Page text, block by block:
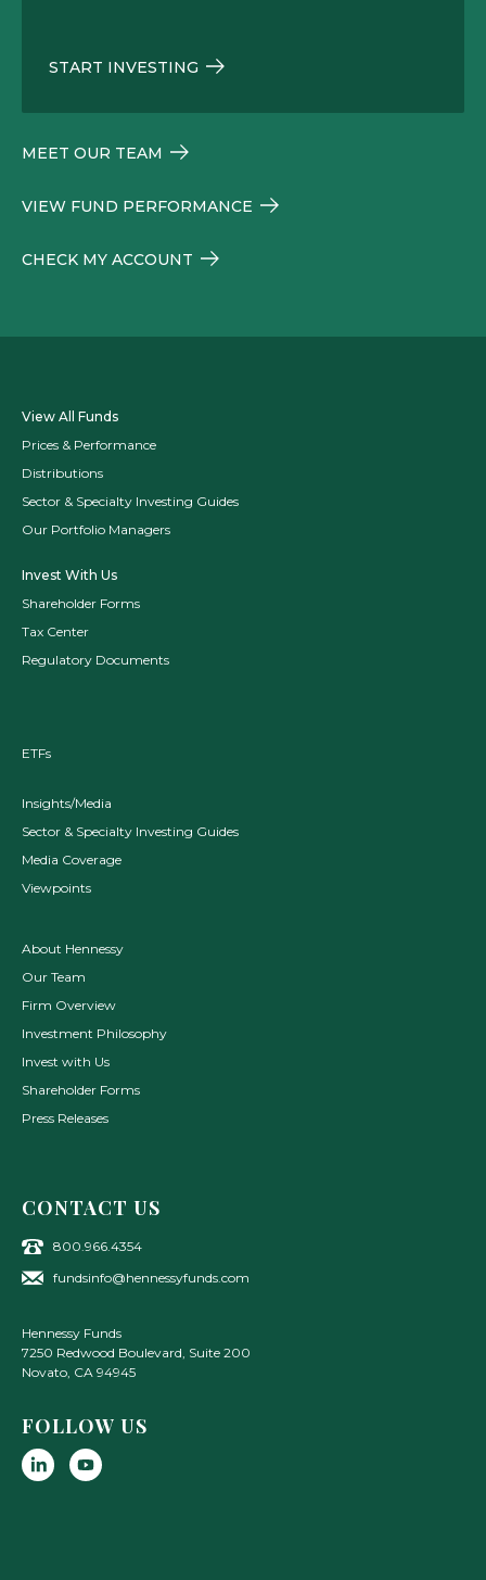
START INVESTING
MEET OUR TEAM
VIEW FUND PERFORMANCE
CHECK MY ACCOUNT
View All Funds
Prices & Performance
Distributions
Sector & Specialty Investing Guides
Our Portfolio Managers
Invest With Us
Shareholder Forms
Tax Center
Regulatory Documents
ETFs
Insights/Media
Sector & Specialty Investing Guides
Media Coverage
Viewpoints
About Hennessy
Our Team
Firm Overview
Investment Philosophy
Invest with Us
Shareholder Forms
Press Releases
CONTACT US
800.966.4354
fundsinfo@hennessyfunds.com
Hennessy Funds
7250 Redwood Boulevard, Suite 200
Novato, CA 94945
FOLLOW US